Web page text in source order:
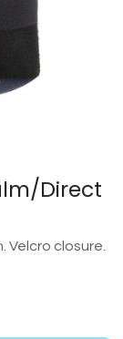
Direct
Velcro closure.